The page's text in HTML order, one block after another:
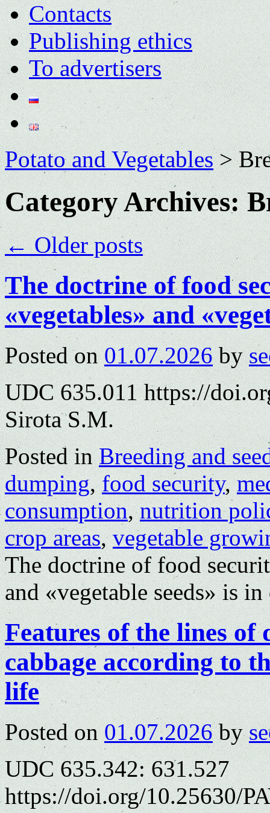
Contacts
Publishing ethics
To advertisers
Potato and Vegetables>
Category Archives:
←Older posts
The doctrine of food
«vegetables» and
Posted on 01.07.2026 by
UDC 635.011 https://
Sirota S.M.
Posted in Breeding and
dumping, food security,
consumption,nutrition
crop areas,vegetable
The doctrine of food
and «vegetable seeds» is
Features of the lines
cabbage according to
life
Posted on 01.07.2026 by
UDC 635.342: 631.527
https://doi.org/10.25630/